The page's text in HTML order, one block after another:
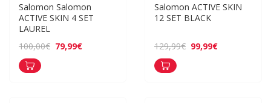
Salomon Salomon
ACTIVE SKIN 4 SET
LAUREL
100,00€ 79,99€
Salomon ACTIVE SKIN
12 SET BLACK
129,99€ 99,99€